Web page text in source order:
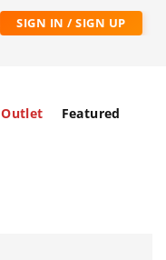
SIGN IN / SIGN UP
Outlet Featured